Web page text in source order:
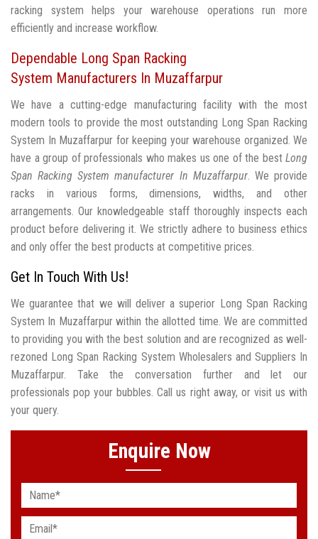
racking system helps your warehouse operations run more
efficiently and increase workflow.
Dependable Long Span Racking
System Manufacturers In Muzaffarpur
We have a cutting-edge manufacturing facility with the most
modern tools to provide the most outstanding Long Span Racking
System In Muzaffarpur for keeping your warehouse organized. We
have a group of professionals who makes us one of the best Long
Span Racking System manufacturer In Muzaffarpur. We provide
racks in various forms, dimensions, widths, and other
arrangements. Our knowledgeable staff thoroughly inspects each
product before delivering it. We strictly adhere to business ethics
and only offer the best products at competitive prices.
Get In Touch With Us!
We guarantee that we will deliver a superior Long Span Racking
System In Muzaffarpur within the allotted time. We are committed
to providing you with the best solution and are recognized as well-
rezoned Long Span Racking System Wholesalers and Suppliers In
Muzaffarpur. Take the conversation further and let our
professionals pop your bubbles. Call us right away, or visit us with
your query.
Enquire Now